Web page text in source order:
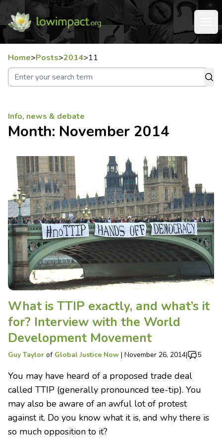
Home>Posts>2014>11
Info, news & debate
Month: November 2014
What is TTIP exactly, and what’s it
for? Interview with the World
Development Movement
Guy Taylor of Global Justice Now | November 26, 2014| 5
You may have heard of a proposed trade deal
called TTIP (generally pronounced tee-tip). You
may also be aware of an awful lot of protest
against it. Do you know what it is, and why there is
so much opposition to it?